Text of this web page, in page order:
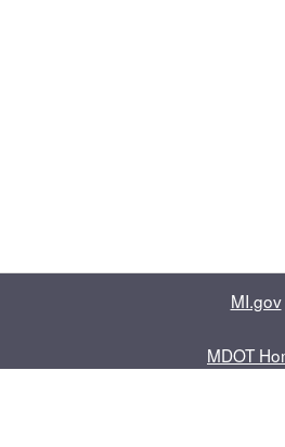
MI.gov
MDOT